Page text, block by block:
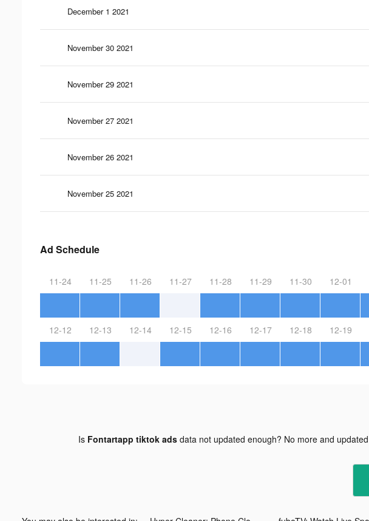
December 1 2021
November 30 2021
November 29 2021
November 27 2021
November 26 2021
November 25 2021
Ad Schedule
11-24 11-25 11-26 11-27 11-28 11-29 11-30 12-01
12-12 12-13 12-14 12-15 12-16 12-17 12-18 12-19
Is Fontartapp tiktok adsdata not updated enough? No more and updated